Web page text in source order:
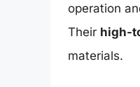
operation
Their high-
materials.